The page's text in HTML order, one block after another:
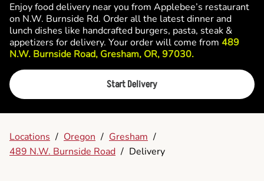
Enjoy food delivery near you from Applebee’s restaurant
on N.W. Burnside Rd. Order all the latest dinner and
lunch dishes like handcrafted burgers, pasta, steak &
appetizers for delivery. Your order will come from 489
N.W. Burnside Road, Gresham, OR, 97030.
Start Delivery
Locations / Oregon / Gresham /
489 N.W. Burnside Road / Delivery